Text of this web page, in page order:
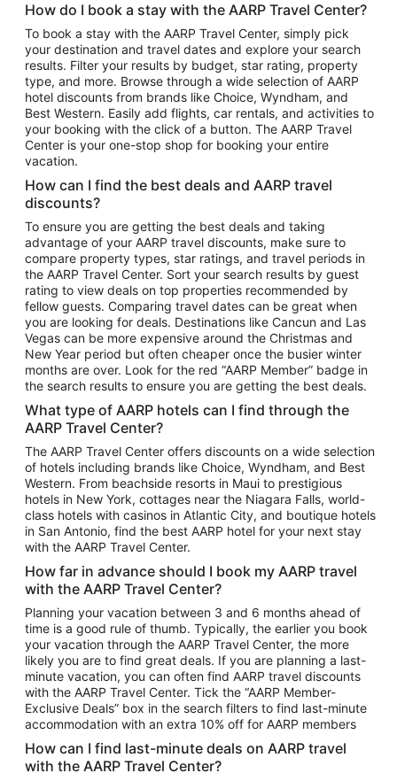
Flights to Atlanta
Flights to Cancun
Flights to Chicago
Flights to New York
Flights to Los Angeles
Top Vacation Package Destinations
Vacation Package to New York
Vacation Package to Maui
Vacation Package to Las Vegas
Vacation Package to Branson
Vacation Package to Miami
Vacation Package to Myrtle Beach
Vacation Package to Niagara Falls
Vacation Package to Pocono Mountains
Vacation Package to Fort Lauderdale
Vacation Package to Puerto Vallarta
Top Car Rental Destinations
Car Rentals in Orlando
Car Rentals in Las Vegas
Car Rentals in Phoenix
Car Rentals in Denver
Car Rentals in Los Angeles
Car Rentals in Tampa
Car Rentals in Atlanta
Car Rentals in Maui
Car Rentals in Seattle
Car Rentals in Portland
How do I book a stay with the AARP Travel Center?
To book a stay with the AARP Travel Center, simply pick
your destination and travel dates and explore your search
results. Filter your results by budget, star rating, property
type, and more. Browse through a wide selection of AARP
hotel discounts from brands like Choice, Wyndham, and
Best Western. Easily add flights, car rentals, and activities to
your booking with the click of a button. The AARP Travel
Center is your one-stop shop for booking your entire
vacation.
How can I find the best deals and AARP travel
discounts?
To ensure you are getting the best deals and taking
advantage of your AARP travel discounts, make sure to
compare property types, star ratings, and travel periods in
the AARP Travel Center. Sort your search results by guest
rating to view deals on top properties recommended by
fellow guests. Comparing travel dates can be great when
you are looking for deals. Destinations like Cancun and Las
Vegas can be more expensive around the Christmas and
New Year period but often cheaper once the busier winter
months are over. Look for the red “AARP Member” badge in
the search results to ensure you are getting the best deals.
What type of AARP hotels can I find through the
AARP Travel Center?
The AARP Travel Center offers discounts on a wide selection
of hotels including brands like Choice, Wyndham, and Best
Western. From beachside resorts in Maui to prestigious
hotels in New York, cottages near the Niagara Falls, world-
class hotels with casinos in Atlantic City, and boutique hotels
in San Antonio, find the best AARP hotel for your next stay
with the AARP Travel Center.
How far in advance should I book my AARP travel
with the AARP Travel Center?
Planning your vacation between 3 and 6 months ahead of
time is a good rule of thumb. Typically, the earlier you book
your vacation through the AARP Travel Center, the more
likely you are to find great deals. If you are planning a last-
minute vacation, you can often find AARP travel discounts
with the AARP Travel Center. Tick the “AARP Member-
Exclusive Deals” box in the search filters to find last-minute
accommodation with an extra 10% off for AARP members
How can I find last-minute deals on AARP travel
with the AARP Travel Center?